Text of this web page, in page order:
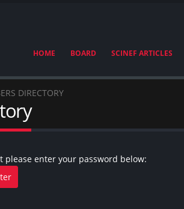
HOME BOARD SCINEF ARTICLES
DIRECTORY
please enter your password below: